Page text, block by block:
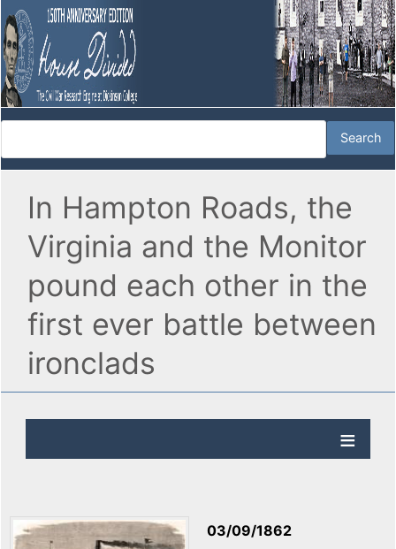
In Hampton Roads, the
Virginia and the Monitor
pound each other in the
first ever battle between
ironclads
03/09/1862